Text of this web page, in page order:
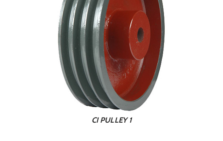
CI PULLEY 1